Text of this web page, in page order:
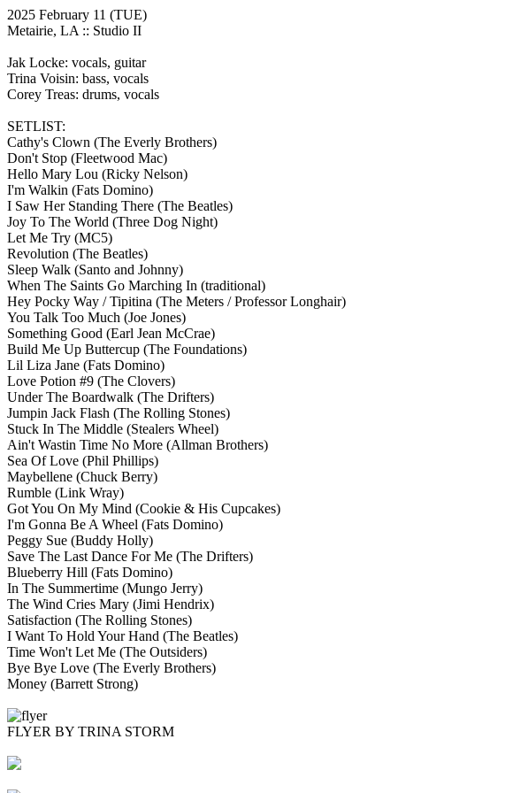
2025 February 11 (TUE)
Metairie, LA :: Studio II
Jak Locke: vocals, guitar
Trina Voisin: bass, vocals
Corey Treas: drums, vocals
SETLIST:
Cathy's Clown (The Everly Brothers)
Don't Stop (Fleetwood Mac)
Hello Mary Lou (Ricky Nelson)
I'm Walkin (Fats Domino)
I Saw Her Standing There (The Beatles)
Joy To The World (Three Dog Night)
Let Me Try (MC5)
Revolution (The Beatles)
Sleep Walk (Santo and Johnny)
When The Saints Go Marching In (traditional)
Hey Pocky Way / Tipitina (The Meters / Professor Longhair)
You Talk Too Much (Joe Jones)
Something Good (Earl Jean McCrae)
Build Me Up Buttercup (The Foundations)
Lil Liza Jane (Fats Domino)
Love Potion #9 (The Clovers)
Under The Boardwalk (The Drifters)
Jumpin Jack Flash (The Rolling Stones)
Stuck In The Middle (Stealers Wheel)
Ain't Wastin Time No More (Allman Brothers)
Sea Of Love (Phil Phillips)
Maybellene (Chuck Berry)
Rumble (Link Wray)
Got You On My Mind (Cookie & His Cupcakes)
I'm Gonna Be A Wheel (Fats Domino)
Peggy Sue (Buddy Holly)
Save The Last Dance For Me (The Drifters)
Blueberry Hill (Fats Domino)
In The Summertime (Mungo Jerry)
The Wind Cries Mary (Jimi Hendrix)
Satisfaction (The Rolling Stones)
I Want To Hold Your Hand (The Beatles)
Time Won't Let Me (The Outsiders)
Bye Bye Love (The Everly Brothers)
Money (Barrett Strong)
FLYER BY TRINA STORM